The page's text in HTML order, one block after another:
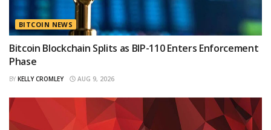
BITCOIN NEWS
Bitcoin Blockchain Splits as BIP-110 Enters Enforcement
Phase
BY KELLY CROMLEY AUG 9, 2026